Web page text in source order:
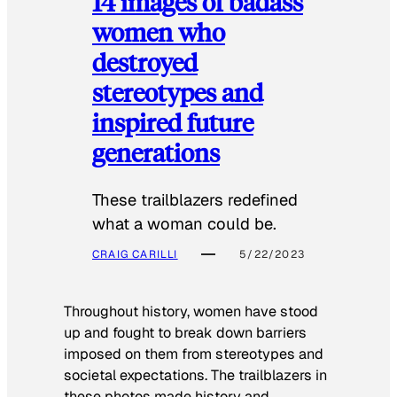
women who
destroyed
stereotypes and
inspired future
generations
These trailblazers redefined
what a woman could be.
CRAIG CARILLI 5/22/2023
Throughout history, women have stood
up and fought to break down barriers
imposed on them from stereotypes and
societal expectations. The trailblazers in